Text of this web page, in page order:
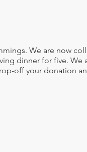
We are now
dinner for five.
off your donation